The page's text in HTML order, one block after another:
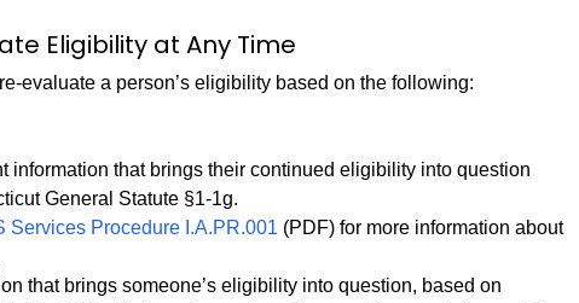
Eligibility at Any Time
evaluate a person’s eligibility based on the following:
information that brings their continued eligibility into question
General Statute §1-1g.
Services Procedure I.A.PR.001 (PDF) for more information about
that brings someone’s eligibility into question, based on